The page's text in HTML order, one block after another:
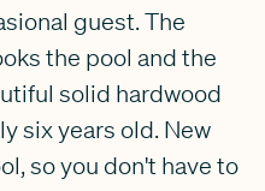
guest. The
the pool and the
solid hardwood
six years old. New
so you don't have to